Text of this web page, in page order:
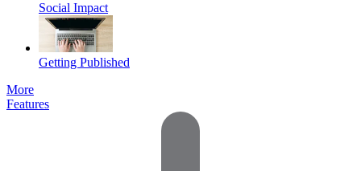
Social Impact
Getting Published
More
Features